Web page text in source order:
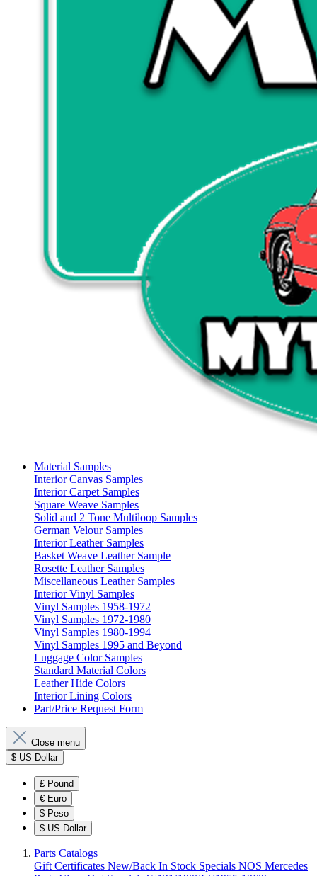
Material Samples
Interior Canvas Samples
Interior Carpet Samples
Square Weave Samples
Solid and 2 Tone Multiloop Samples
German Velour Samples
Interior Leather Samples
Basket Weave Leather Sample
Rosette Leather Samples
Miscellaneous Leather Samples
Interior Vinyl Samples
Vinyl Samples 1958-1972
Vinyl Samples 1972-1980
Vinyl Samples 1980-1994
Vinyl Samples 1995 and Beyond
Luggage Color Samples
Standard Material Colors
Leather Hide Colors
Interior Lining Colors
Part/Price Request Form
Close menu
$ US-Dollar
£ Pound
€ Euro
$ Peso
$ US-Dollar
Parts Catalogs
Gift Certificates New/Back In Stock Specials NOS Mercedes